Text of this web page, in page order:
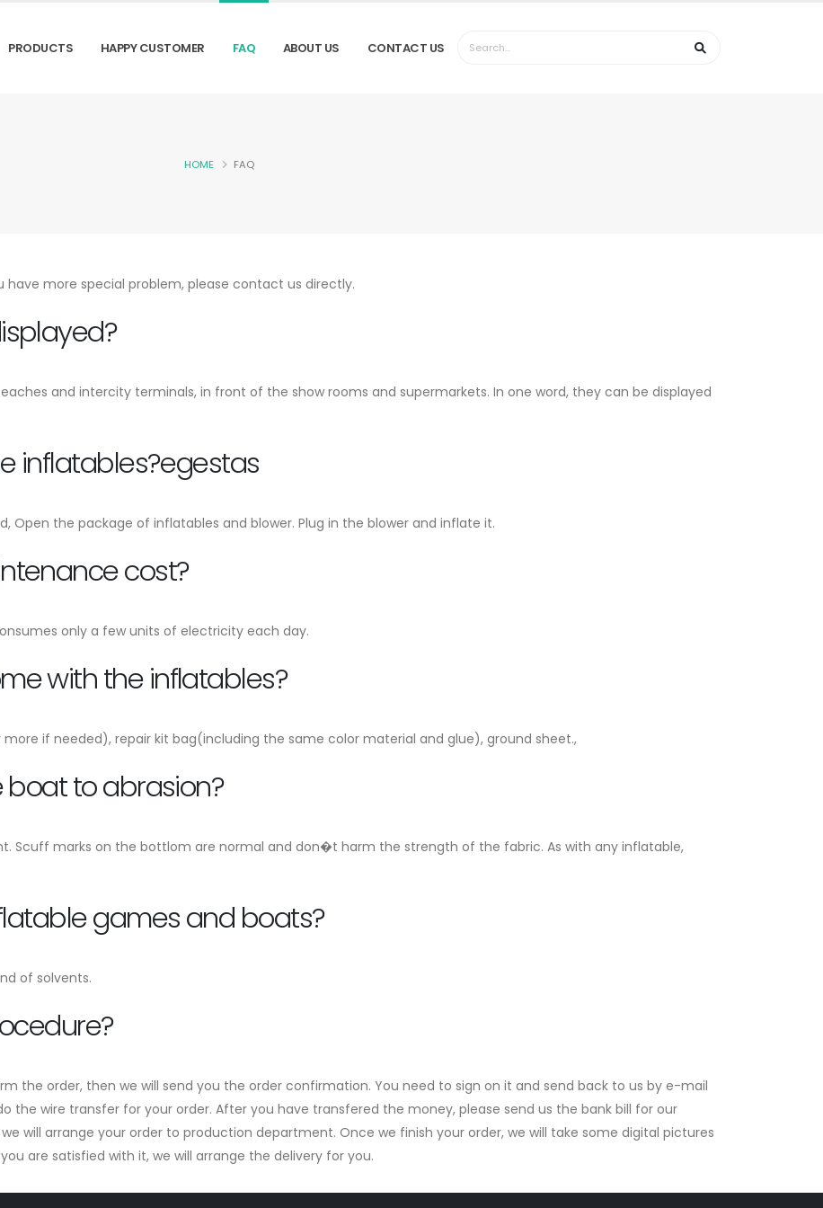
PRODUCTS HAPPY CUSTOMER FAQ ABOUT US CONTACT US
HOME FAQ
more special problem, please contact us directly.
and intercity terminals, in front of the show rooms and supermarkets. In one word, they can be displayed
inflatables?egestas
Open the package of inflatables and blower. Plug in the blower and inflate it.
cost?
only a few units of electricity each day.
with the inflatables?
if needed), repair kit bag(including the same color material and glue), ground sheet.,
boat to abrasion?
Scuff marks on the bottlom are normal and don�t harm the strength of the fabric. As with any inflatable,
games and boats?
of solvents.
the order, then we will send you the order confirmation. You need to sign on it and send back to us by e-mail
the wire transfer for your order. After you have transfered the money, please send us the bank bill for our
will arrange your order to production department. Once we finish your order, we will take some digital pictures
are satisfied with it, we will arrange the delivery for you.